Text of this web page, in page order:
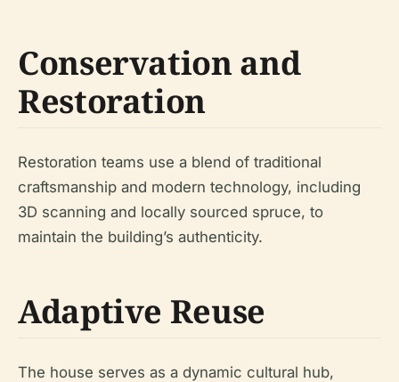
Conservation and
Restoration
Restoration teams use a blend of traditional
craftsmanship and modern technology, including
3D scanning and locally sourced spruce, to
maintain the building’s authenticity.
Adaptive Reuse
The house serves as a dynamic cultural hub,